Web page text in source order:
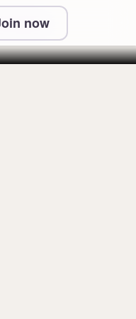
now